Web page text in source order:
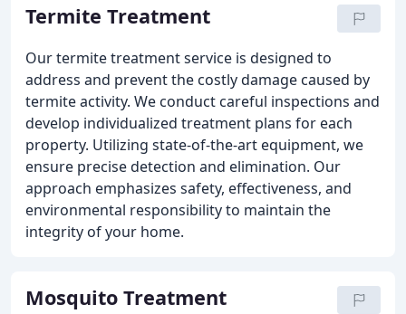
Termite Treatment
Our termite treatment service is designed to
address and prevent the costly damage caused by
termite activity. We conduct careful inspections and
develop individualized treatment plans for each
property. Utilizing state-of-the-art equipment, we
ensure precise detection and elimination. Our
approach emphasizes safety, effectiveness, and
environmental responsibility to maintain the
integrity of your home.
Mosquito Treatment